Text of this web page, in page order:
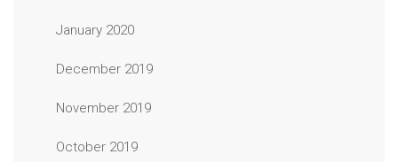
January 2020
December 2019
November 2019
October 2019